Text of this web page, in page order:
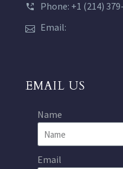
Phone: +1 (214)
Email:
EMAIL US
Name
Email